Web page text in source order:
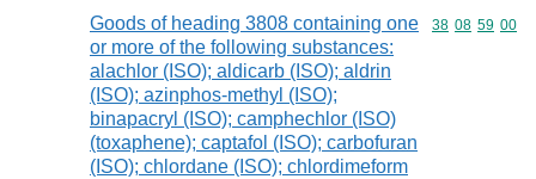
Goods of heading 3808 containing one
or more of the following substances:
alachlor (ISO); aldicarb (ISO); aldrin
(ISO); azinphos-methyl (ISO);
binapacryl (ISO); camphechlor (ISO)
(toxaphene); captafol (ISO); carbofuran
(ISO); chlordane (ISO); chlordimeform
Commodity
38 08 59 00